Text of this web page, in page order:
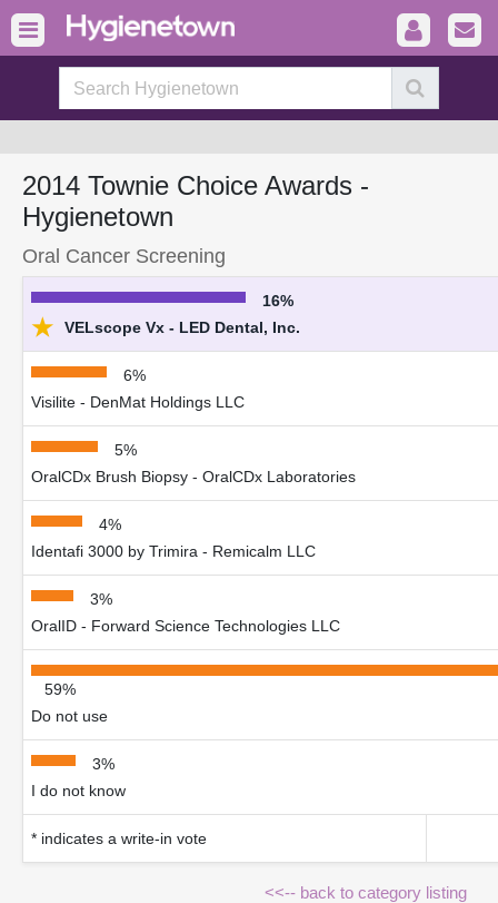
2014 Townie Choice Awards -
Hygienetown
Oral Cancer Screening
16%
★ VELscope Vx - LED Dental, Inc.
6%
Visilite - DenMat Holdings LLC
5%
OralCDx Brush Biopsy - OralCDx Laboratories
4%
Identafi 3000 by Trimira - Remicalm LLC
3%
OralID - Forward Science Technologies LLC
59%
Do not use
3%
I do not know
* indicates a write-in vote
<<-- back to category listing